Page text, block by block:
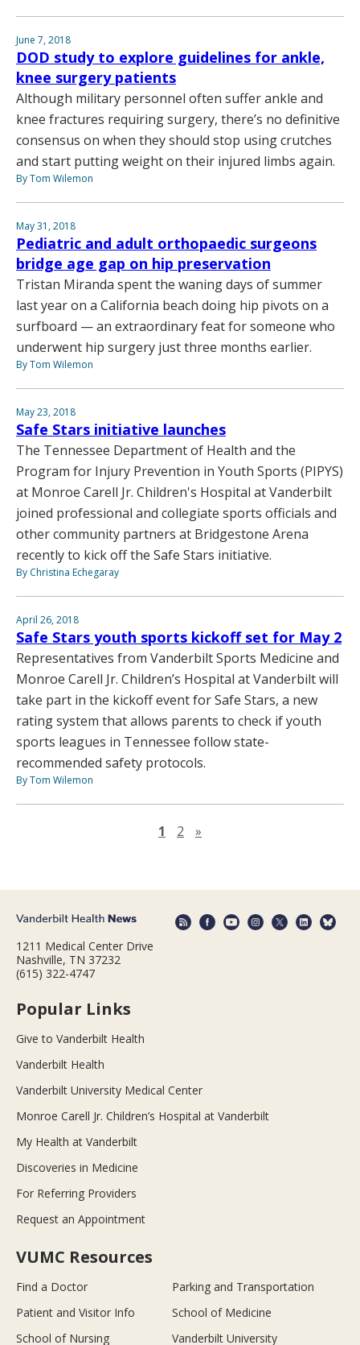
June 7, 2018
DOD study to explore guidelines for ankle,
knee surgery patients
Although military personnel often suffer ankle and
knee fractures requiring surgery, there’s no definitive
consensus on when they should stop using crutches
and start putting weight on their injured limbs again.
By Tom Wilemon
May 31, 2018
Pediatric and adult orthopaedic surgeons
bridge age gap on hip preservation
Tristan Miranda spent the waning days of summer
last year on a California beach doing hip pivots on a
surfboard — an extraordinary feat for someone who
underwent hip surgery just three months earlier.
By Tom Wilemon
May 23, 2018
Safe Stars initiative launches
The Tennessee Department of Health and the
Program for Injury Prevention in Youth Sports (PIPYS)
at Monroe Carell Jr. Children's Hospital at Vanderbilt
joined professional and collegiate sports officials and
other community partners at Bridgestone Arena
recently to kick off the Safe Stars initiative.
By Christina Echegaray
April 26, 2018
Safe Stars youth sports kickoff set for May 2
Representatives from Vanderbilt Sports Medicine and
Monroe Carell Jr. Children’s Hospital at Vanderbilt will
take part in the kickoff event for Safe Stars, a new
rating system that allows parents to check if youth
sports leagues in Tennessee follow state-
recommended safety protocols.
By Tom Wilemon
1 2 »
1211 Medical Center Drive
Nashville, TN 37232
(615) 322-4747
Popular Links
Give to Vanderbilt Health
Vanderbilt Health
Vanderbilt University Medical Center
Monroe Carell Jr. Children’s Hospital at Vanderbilt
My Health at Vanderbilt
Discoveries in Medicine
For Referring Providers
Request an Appointment
VUMC Resources
Find a Doctor
Parking and Transportation
Patient and Visitor Info
School of Medicine
School of Nursing
Vanderbilt University